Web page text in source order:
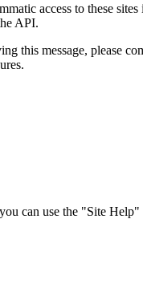
access to these
API.
this message,
can use the "Site